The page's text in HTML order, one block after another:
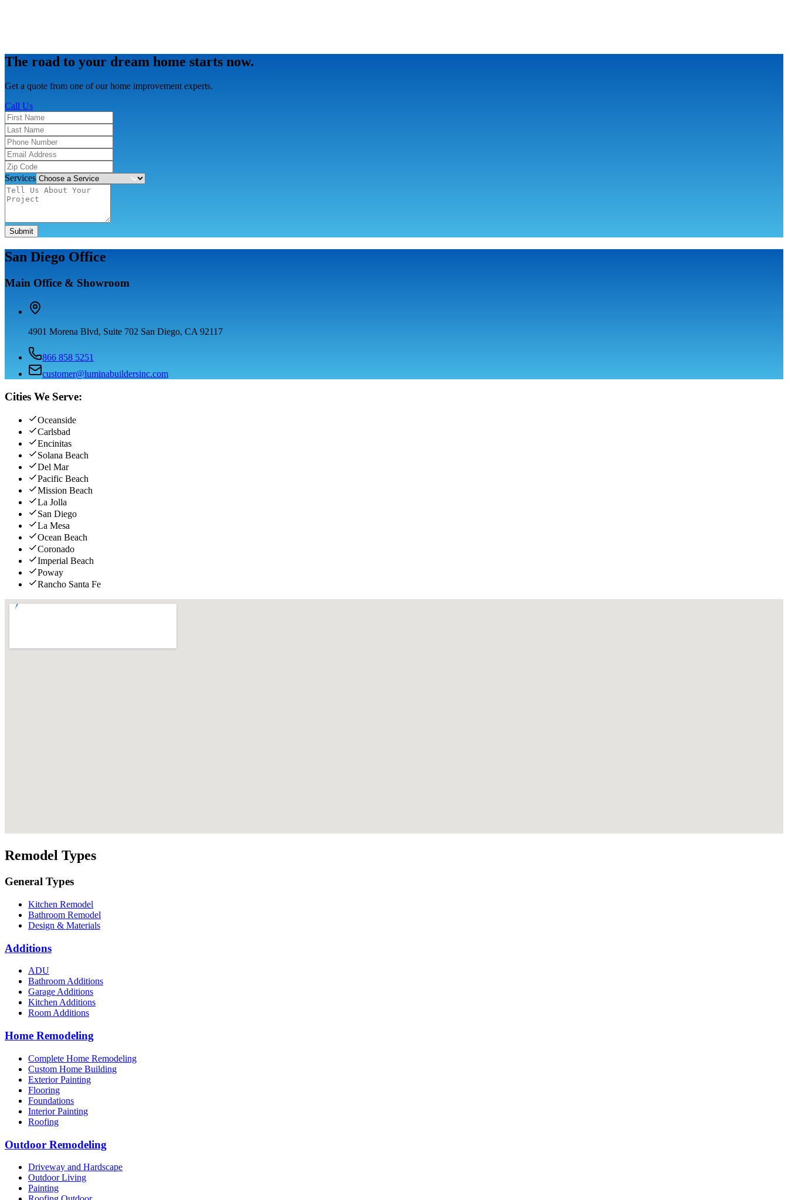
The road to your dream home starts now.
Get a quote from one of our home improvement experts.
Call Us
Services
Submit
San Diego Office
Main Office & Showroom
4901 Morena Blvd, Suite 702 San Diego, CA 92117
866 858 5251
customer@luminabuildersinc.com
Cities We Serve:
Oceanside
Carlsbad
Encinitas
Solana Beach
Del Mar
Pacific Beach
Mission Beach
La Jolla
San Diego
La Mesa
Ocean Beach
Coronado
Imperial Beach
Poway
Rancho Santa Fe
Remodel Types
General Types
Kitchen Remodel
Bathroom Remodel
Design & Materials
Additions
ADU
Bathroom Additions
Garage Additions
Kitchen Additions
Room Additions
Home Remodeling
Complete Home Remodeling
Custom Home Building
Exterior Painting
Flooring
Foundations
Interior Painting
Roofing
Outdoor Remodeling
Driveway and Hardscape
Outdoor Living
Painting